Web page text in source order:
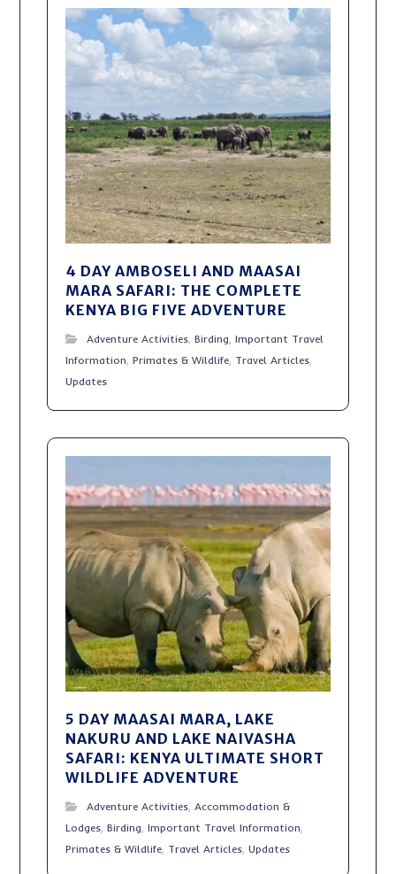
4 DAY AMBOSELI AND MAASAI
MARA SAFARI: THE COMPLETE
KENYA BIG FIVE ADVENTURE
Adventure Activities,Birding,Important Travel
Information,Primates & Wildlife, Travel Articles,
Updates
5 DAY MAASAI MARA, LAKE
NAKURU AND LAKE NAIVASHA
SAFARI: KENYA ULTIMATE SHORT
WILDLIFE ADVENTURE
Adventure Activities,Accommodation &
Lodges,Birding,Important Travel Information,
Primates & Wildlife, Travel Articles,Updates